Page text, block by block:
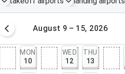
August 9 – 15, 2026
MON
10
WED
12
THU
13